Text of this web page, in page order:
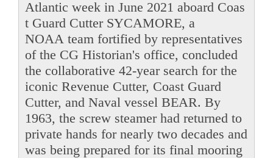
Atlantic week in June 2021 aboard Coas
t Guard Cutter SYCAMORE, a
NOAA team fortified by representatives
of the CG Historian's office, concluded
the collaborative 42-year search for the
iconic Revenue Cutter, Coast Guard
Cutter, and Naval vessel BEAR. By
1963, the screw steamer had returned to
private hands for nearly two decades and
was being prepared for its final mooring